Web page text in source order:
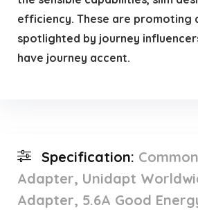
efficiency. These are promoting
spotlighted by journey
have journey accent.
Specification:
Adapter, Unidapt
Adapter, 5.6A Good